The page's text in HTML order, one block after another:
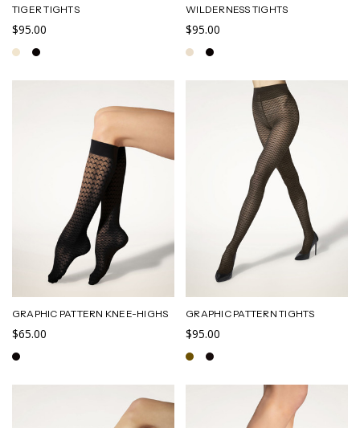
TIGER TIGHTS
$95.00
WILDERNESS TIGHTS
$95.00
GRAPHIC PATTERN KNEE-HIGHS
$65.00
GRAPHIC PATTERN TIGHTS
$95.00